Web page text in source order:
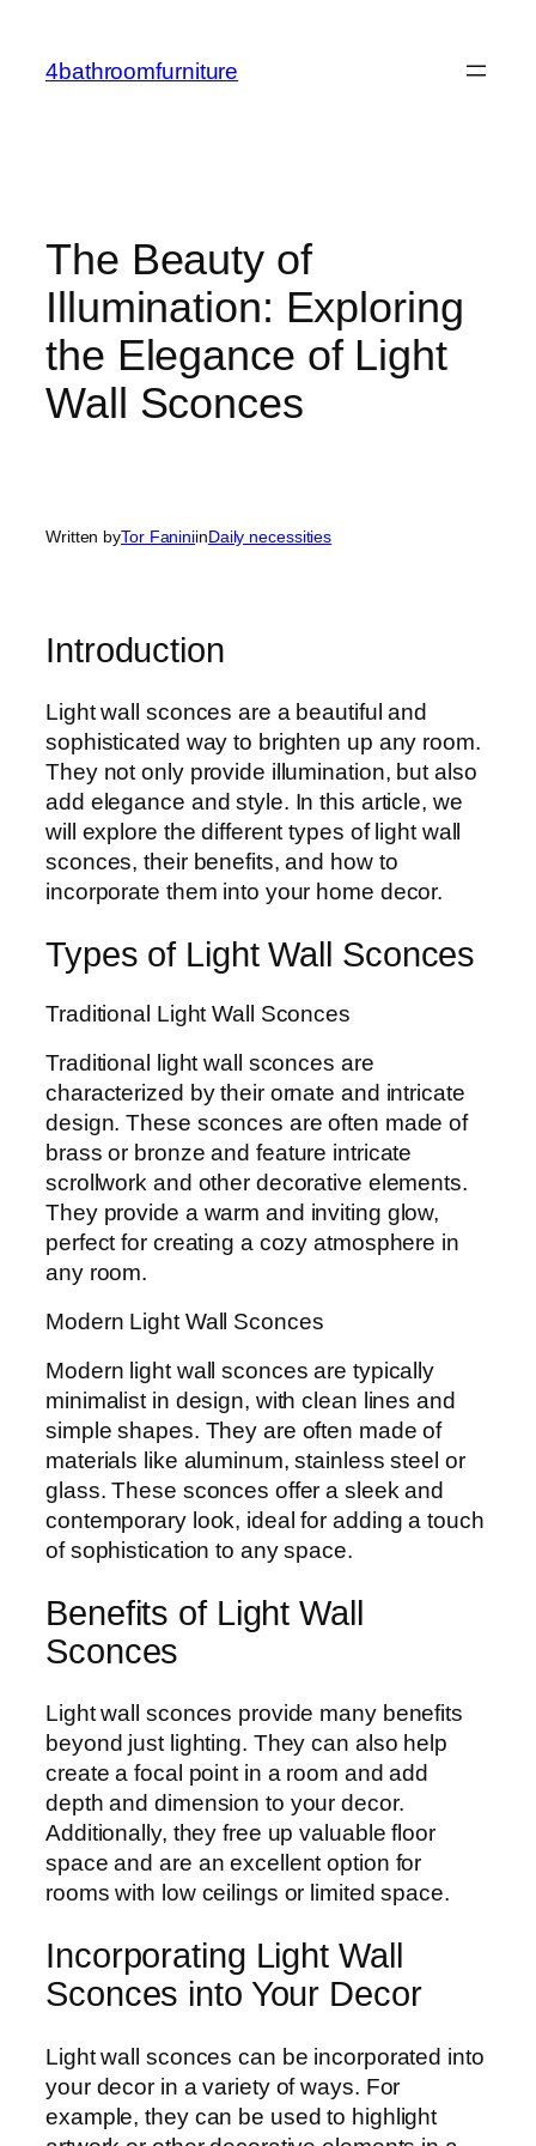
content
4bathroomfurniture
The Beauty of
Illumination: Exploring
the Elegance of Light
Wall Sconces
Written byTor FaniniinDaily necessities
Introduction
Light wall sconces are a beautiful and
sophisticated way to brighten up any room.
They not only provide illumination, but also
add elegance and style. In this article, we
will explore the different types of light wall
sconces, their benefits, and how to
incorporate them into your home decor.
Types of Light Wall Sconces
Traditional Light Wall Sconces
Traditional light wall sconces are
characterized by their ornate and intricate
design. These sconces are often made of
brass or bronze and feature intricate
scrollwork and other decorative elements.
They provide a warm and inviting glow,
perfect for creating a cozy atmosphere in
any room.
Modern Light Wall Sconces
Modern light wall sconces are typically
minimalist in design, with clean lines and
simple shapes. They are often made of
materials like aluminum, stainless steel or
glass. These sconces offer a sleek and
contemporary look, ideal for adding a touch
of sophistication to any space.
Benefits of Light Wall
Sconces
Light wall sconces provide many benefits
beyond just lighting. They can also help
create a focal point in a room and add
depth and dimension to your decor.
Additionally, they free up valuable floor
space and are an excellent option for
rooms with low ceilings or limited space.
Incorporating Light Wall
Sconces into Your Decor
Light wall sconces can be incorporated into
your decor in a variety of ways. For
example, they can be used to highlight